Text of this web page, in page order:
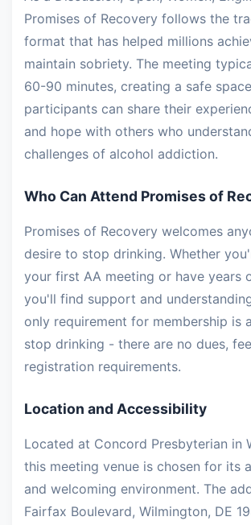
Promises of Recovery follows the
format that has helped millions
maintain sobriety. The meeting
60-90 minutes, creating a safe
participants can share their
and hope with others who
challenges of alcohol addiction.
Who Can Attend Promises of
Promises of Recovery welcomes
desire to stop drinking. Whether
your first AA meeting or have years
you'll find support and
only requirement for membership is
stop drinking - there are no dues,
registration requirements.
Location and Accessibility
Located at Concord Presbyterian in
this meeting venue is chosen for its
and welcoming environment. The
Fairfax Boulevard, Wilmington, DE